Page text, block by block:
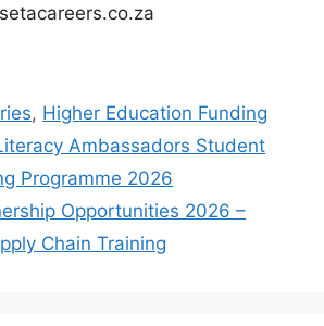
, Higher Education Funding
Ambassadors Student
Programme 2026
Opportunities 2026 –
Chain Training